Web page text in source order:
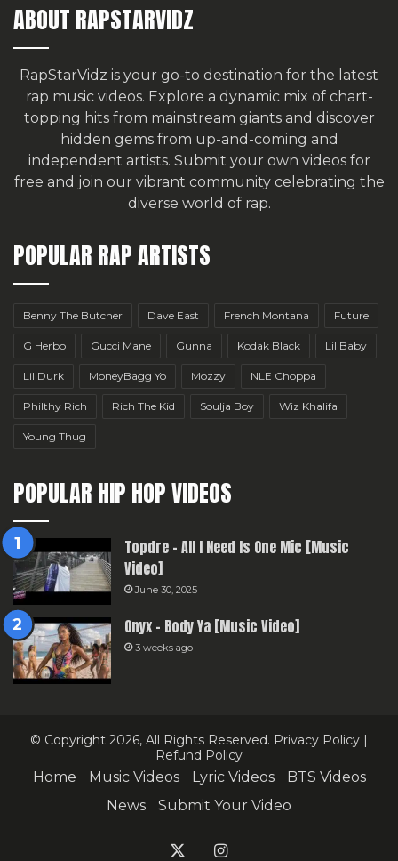
ABOUT RAPSTARVIDZ
RapStarVidz is your go-to destination for the latest
rap music videos. Explore a dynamic mix of chart-
topping hits from mainstream giants and discover
hidden gems from up-and-coming and
independent artists. Submit your own videos for
free and join our vibrant community celebrating the
diverse world of rap.
POPULAR RAP ARTISTS
Benny The Butcher Dave East French Montana Future
G Herbo Gucci Mane Gunna Kodak Black Lil Baby
Lil Durk MoneyBagg Yo Mozzy NLE Choppa
Philthy Rich Rich The Kid Soulja Boy Wiz Khalifa
Young Thug
POPULAR HIP HOP VIDEOS
Topdre – All I Need Is One Mic [Music
Video]
June 30, 2025
Onyx – Body Ya [Music Video]
3 weeks ago
© Copyright 2026, All Rights Reserved. Privacy Policy |
Refund Policy
Home Music Videos Lyric Videos
BTS Videos
News
Submit Your Video
Instagram